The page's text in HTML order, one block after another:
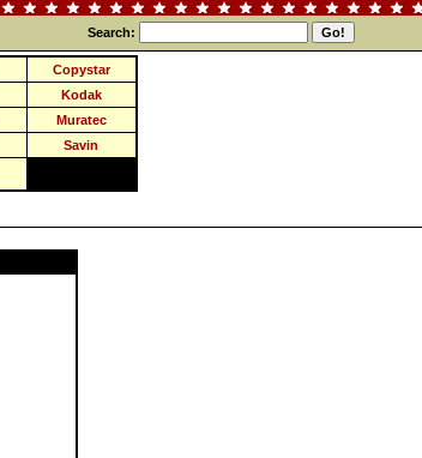
Search:
Copystar
Kodak
Muratec
Savin